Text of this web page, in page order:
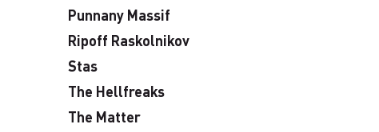
Punnany Massif
Ripoff Raskolnikov
Stas
The Hellfreaks
The Matter